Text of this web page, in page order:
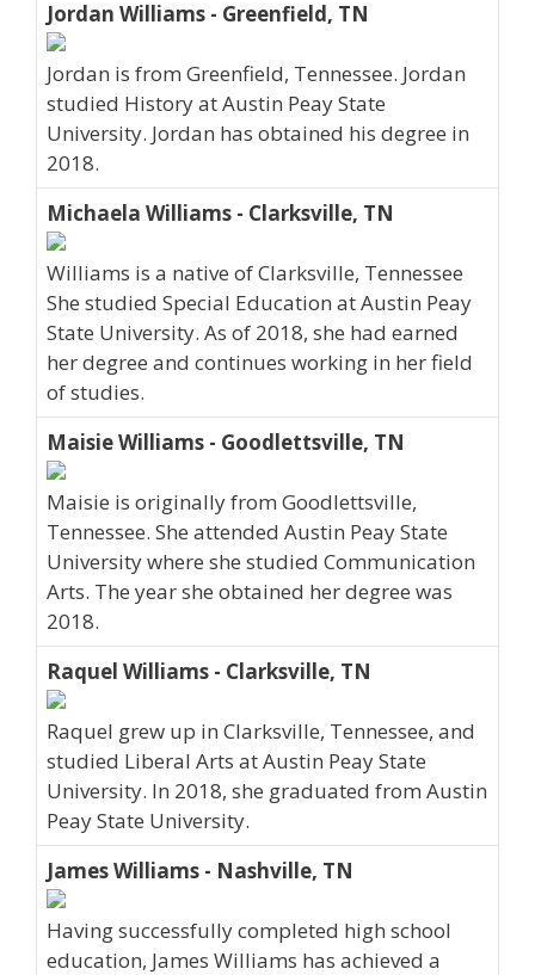
Jordan Williams - Greenfield, TN
Jordan is from Greenfield, Tennessee. Jordan
studied History at Austin Peay State
University. Jordan has obtained his degree in
2018.
Michaela Williams - Clarksville, TN
Williams is a native of Clarksville, Tennessee
She studied Special Education at Austin Peay
State University. As of 2018, she had earned
her degree and continues working in her field
of studies.
Maisie Williams - Goodlettsville, TN
Maisie is originally from Goodlettsville,
Tennessee. She attended Austin Peay State
University where she studied Communication
Arts. The year she obtained her degree was
2018.
Raquel Williams - Clarksville, TN
Raquel grew up in Clarksville, Tennessee, and
studied Liberal Arts at Austin Peay State
University. In 2018, she graduated from Austin
Peay State University.
James Williams - Nashville, TN
Having successfully completed high school
education, James Williams has achieved a